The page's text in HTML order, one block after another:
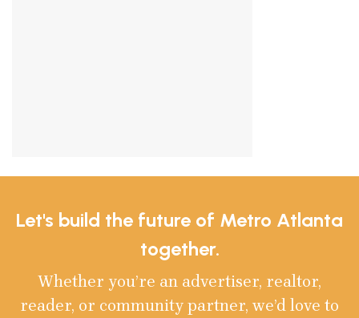
Let's build the future of Metro Atlanta
together.
Whether you’re an advertiser, realtor,
reader, or community partner, we’d love to